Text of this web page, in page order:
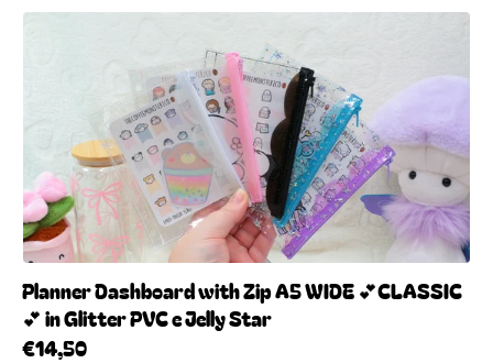
Planner Dashboard with Zip A5 WIDE 💕CLASSIC
💕 in Glitter PVC e Jelly Star
€14,50